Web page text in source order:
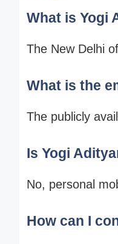
What is Yogi
The New Delhi
What is the
The publicly
Is Yogi
No, personal
How can I